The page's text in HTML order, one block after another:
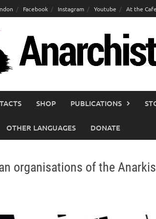
Facebook Instagram Youtube At the
SHOP PUBLICATIONS
OTHER LANGUAGES DONATE
organisations of the